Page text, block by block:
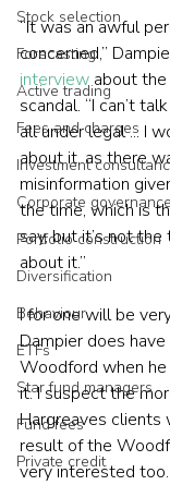
Stock selection
Forecasting
Active trading
Fees and charges
Investment
Corporate governance
Portfolio construction
Diversification
Behaviour
ETFs
Star fund managers
Fund fees
Private credit
“It was an awful
concerned,”
interview about
scandal. “I can’t
all under legal ... I
about it, as there
misinformation
the time, which is
say, but it’s not
about it.”
I for one will be
Dampier does
Woodford when
it. I suspect the
Hargreaves clients
result of the
very interested too.